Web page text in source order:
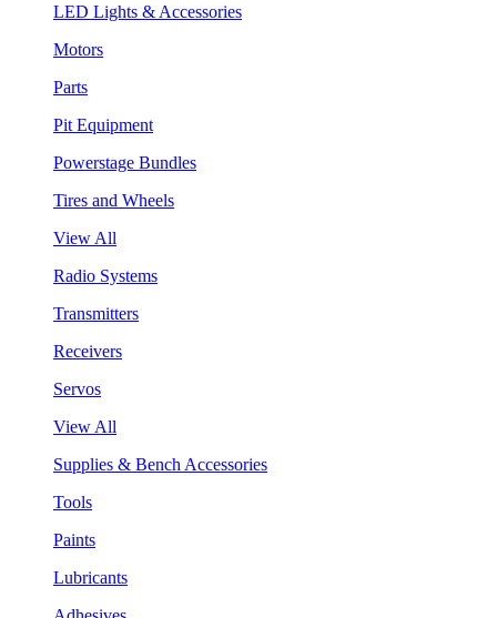
LED Lights & Accessories
Motors
Parts
Pit Equipment
Powerstage Bundles
Tires and Wheels
View All
Radio Systems
Transmitters
Receivers
Servos
View All
Supplies & Bench Accessories
Tools
Paints
Lubricants